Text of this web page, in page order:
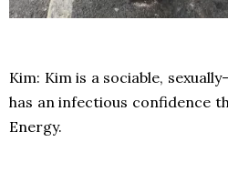
Kim: Kim is a sociable,
has an infectious confidence
Energy.